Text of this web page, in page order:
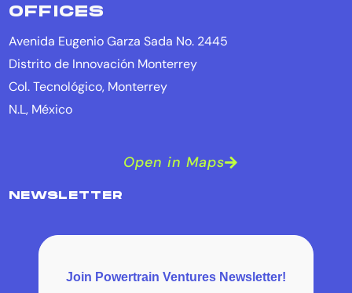
OFFICES
Avenida Eugenio Garza Sada No. 2445
Distrito de Innovación Monterrey
Col. Tecnológico, Monterrey
N.L, México
Open in Maps
NEWSLETTER
Join Powertrain Ventures Newsletter!